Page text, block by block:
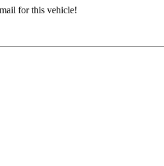
for this vehicle!